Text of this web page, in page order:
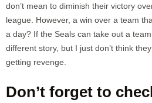
don’t mean to diminish their victory
league. However, a win over a team
a day? If the Seals can take out a
different story, but I just don’t think
getting revenge.
Don’t forget to